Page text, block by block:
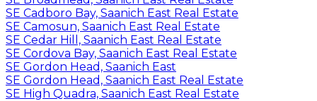
SE Cadboro Bay, Saanich East Real Estate
SE Camosun, Saanich East Real Estate
SE Cedar Hill, Saanich East Real Estate
SE Cordova Bay, Saanich East Real Estate
SE Gordon Head, Saanich East
SE Gordon Head, Saanich East Real Estate
SE High Quadra, Saanich East Real Estate